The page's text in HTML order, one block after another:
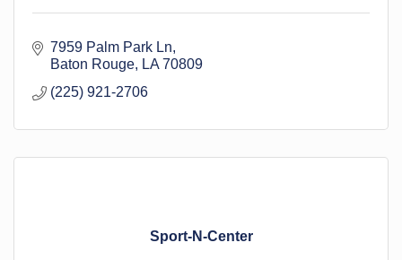
7959 Palm Park Ln
Baton Rouge
LA 70809
(225) 921-2706
Sport-N-Center